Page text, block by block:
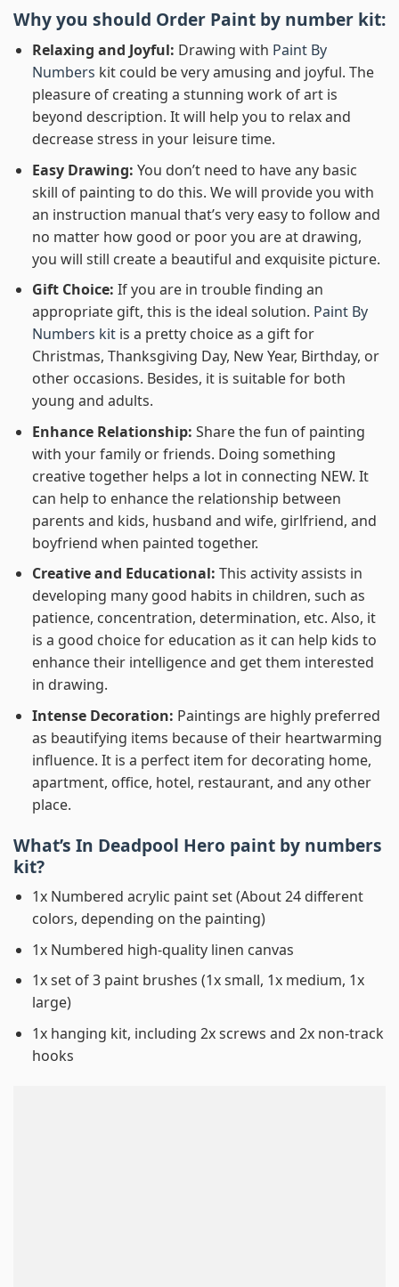
Why you should Order Paint by number kit:
Relaxing and Joyful: Drawing with Paint By
Numbers kit could be very amusing and joyful. The
pleasure of creating a stunning work of art is
beyond description. It will help you to relax and
decrease stress in your leisure time.
Easy Drawing: You don’t need to have any basic
skill of painting to do this. We will provide you with
an instruction manual that’s very easy to follow and
no matter how good or poor you are at drawing,
you will still create a beautiful and exquisite picture.
Gift Choice: If you are in trouble finding an
appropriate gift, this is the ideal solution. Paint By
Numbers kitis a pretty choice as a gift for
Christmas, Thanksgiving Day, New Year, Birthday, or
other occasions. Besides, it is suitable for both
young and adults.
Enhance Relationship: Share the fun of painting
with your family or friends. Doing something
creative together helps a lot in connecting NEW. It
can help to enhance the relationship between
parents and kids, husband and wife, girlfriend, and
boyfriend when painted together.
Creative and Educational: This activity assists in
developing many good habits in children, such as
patience, concentration, determination, etc. Also, it
is a good choice for education as it can help kids to
enhance their intelligence and get them interested
in drawing.
Intense Decoration: Paintings are highly preferred
as beautifying items because of their heartwarming
influence. It is a perfect item for decorating home,
apartment, office, hotel, restaurant, and any other
place.
What’s In Deadpool Hero paint by numbers
kit?
1x Numbered acrylic paint set (About 24 different
colors, depending on the painting)
1x Numbered high-quality linen canvas
1x set of 3 paint brushes (1x small, 1x medium, 1x
large)
1x hanging kit, including 2x screws and 2x non-track
hooks